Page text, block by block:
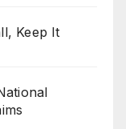
Keep It